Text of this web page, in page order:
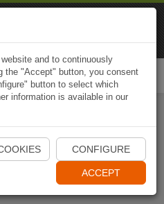
Naviki App
and to continuously
the "Accept" button, you consent
button to select which
information is available in our
CONFIGURE
ACCEPT